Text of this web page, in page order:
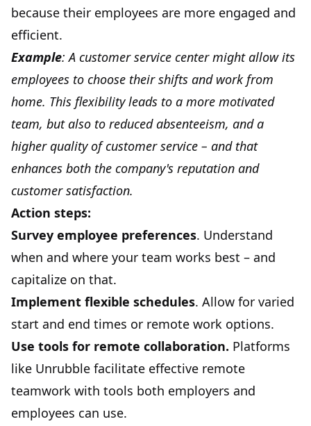
because their employees are more engaged and
efficient.
Example: A customer service center might allow its
employees to choose their shifts and work from
home. This flexibility leads to a more motivated
team, but also to reduced absenteeism, and a
higher quality of customer service – and that
enhances both the company's reputation and
customer satisfaction.
Action steps:
Survey employee preferences. Understand
when and where your team works best – and
capitalize on that.
Implement flexible schedules. Allow for varied
start and end times or remote work options.
Use tools for remote collaboration. Platforms
like Unrubble facilitate effective remote
teamwork with tools both employers and
employees can use.